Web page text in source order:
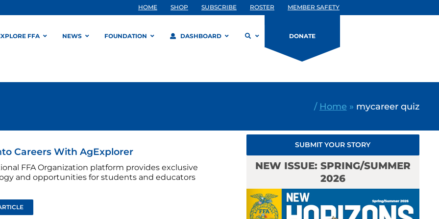
HOME SHOP SUBSCRIBE ROSTER MEMBER SAFETY
FFA NEWS FOUNDATION DASHBOARD DONATE
/ Home » mycareer quiz
Careers With AgExplorer
FFA Organization platform provides exclusive
and opportunities for students and educators
SUBMIT YOUR STORY
NEW ISSUE: SPRING/SUMMER
2026